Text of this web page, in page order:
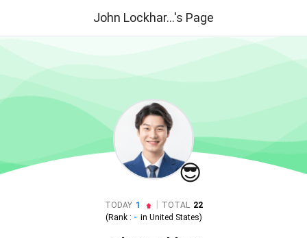
John Lockhar...'s Page
😎
TODAY 1 TOTAL 22
(Rank : - in United States)